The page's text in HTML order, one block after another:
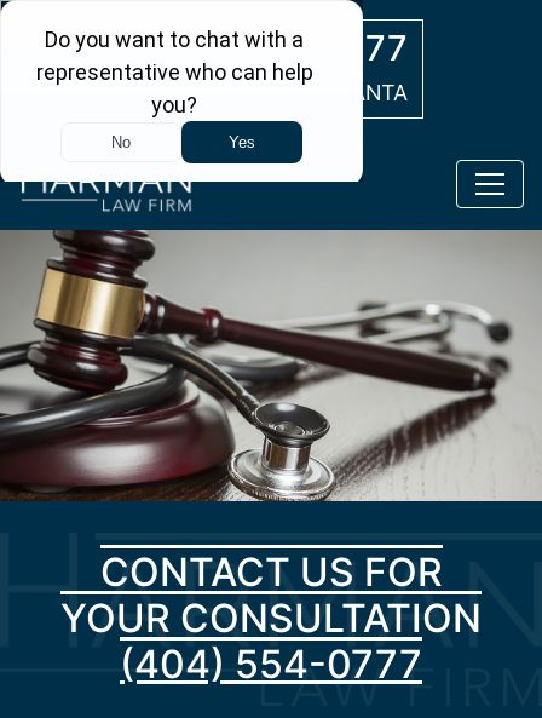
(404) 554-0777
ATLANTA
CONTACT US FOR
YOUR CONSULTATION
(404) 554-0777